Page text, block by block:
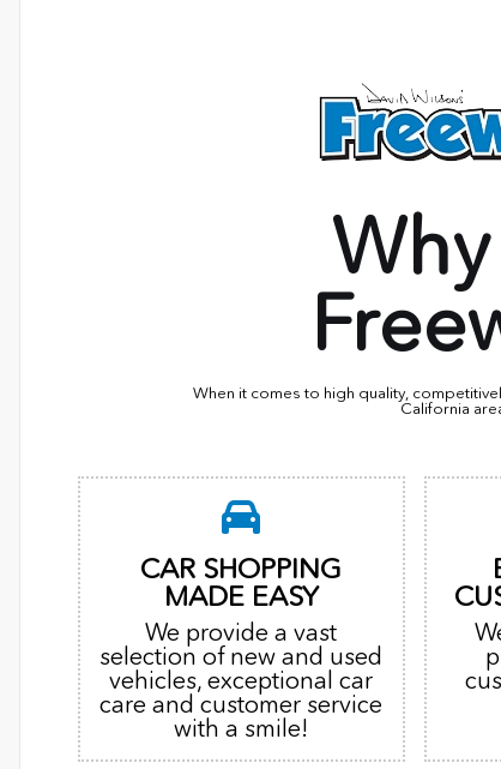
When it comes to high quality,
California
CAR SHOPPING
MADE EASY
We provide a vast
selection of new and used
vehicles, exceptional car
care and customer service
with a smile!